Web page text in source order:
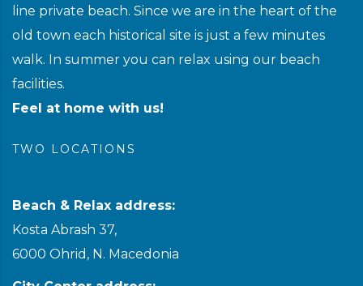
line private beach. Since we are in the heart of the
old town each historical site is just a few minutes
walk. In summer you can relax using our beach
facilities.
Feel at home with us!
TWO LOCATIONS
Beach & Relax address:
Kosta Abrash 37,
6000 Ohrid, N. Macedonia